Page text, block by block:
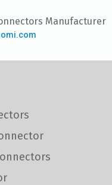
Manufacturer